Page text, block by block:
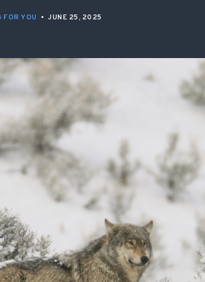
FOR YOU • JUNE 25, 2025